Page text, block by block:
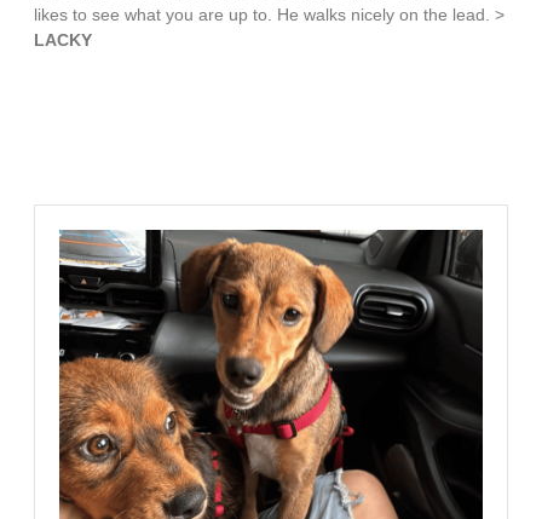
likes to see what you are up to. He walks nicely on the lead. >
LACKY